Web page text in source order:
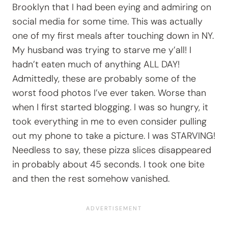
Brooklyn that I had been eying and admiring on
social media for some time. This was actually
one of my first meals after touching down in NY.
My husband was trying to starve me y’all! I
hadn’t eaten much of anything ALL DAY!
Admittedly, these are probably some of the
worst food photos I’ve ever taken. Worse than
when I first started blogging. I was so hungry, it
took everything in me to even consider pulling
out my phone to take a picture. I was STARVING!
Needless to say, these pizza slices disappeared
in probably about 45 seconds. I took one bite
and then the rest somehow vanished.